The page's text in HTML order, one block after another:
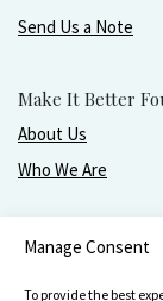
Manage Consent
To provide the best
Send Us a Note
Make It Better
About Us
Who We Are
and